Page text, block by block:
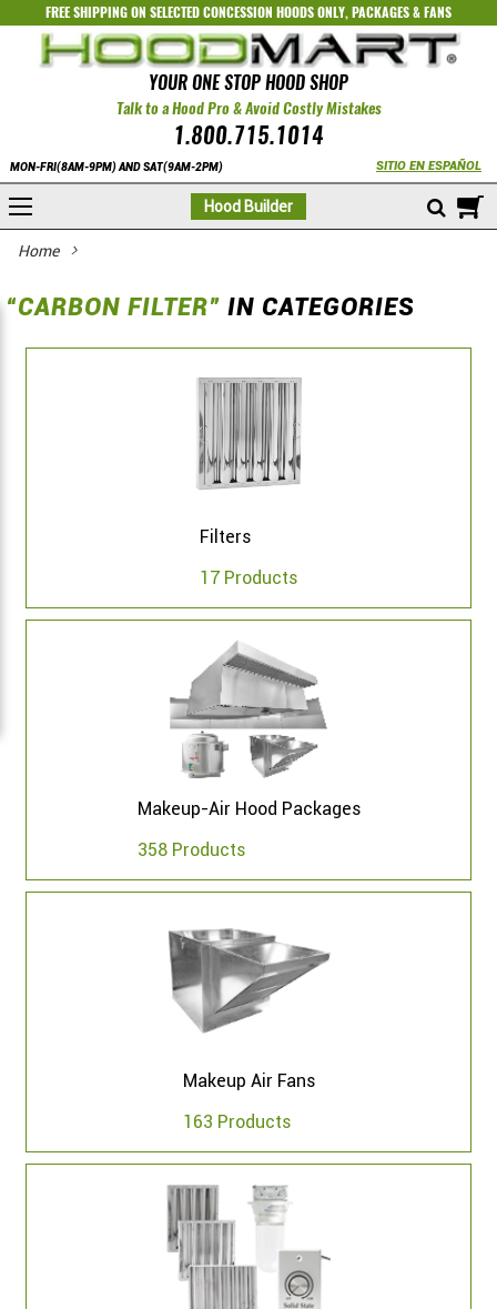
FREE SHIPPING ON SELECTEDCONCESSION HOODS ONLY,PACKAGES&FANS
YOUR ONE STOP HOOD SHOP
Talk to a Hood Pro & Avoid Costly Mistakes
1.800.715.1014
MON-FRI(8AM-9PM) AND SAT(9AM-2PM) SITIO EN ESPAÑOL
Hood Builder
Home
“CARBON FILTER” IN CATEGORIES
Filters
17 Products
Makeup-Air Hood Packages
358 Products
Makeup Air Fans
163 Products